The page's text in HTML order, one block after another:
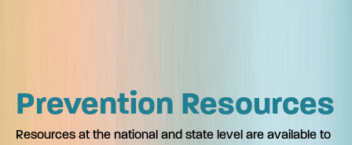
Prevention Resources
Resources at the national and state level are available to